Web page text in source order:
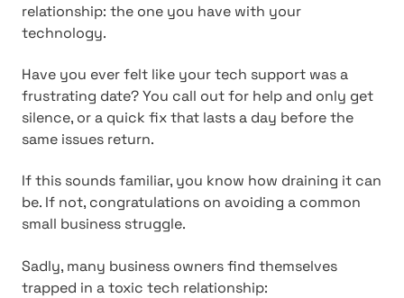
relationship: the one you have with your
technology.
Have you ever felt like your tech support was a
frustrating date? You call out for help and only get
silence, or a quick fix that lasts a day before the
same issues return.
If this sounds familiar, you know how draining it can
be. If not, congratulations on avoiding a common
small business struggle.
Sadly, many business owners find themselves
trapped in a toxic tech relationship: